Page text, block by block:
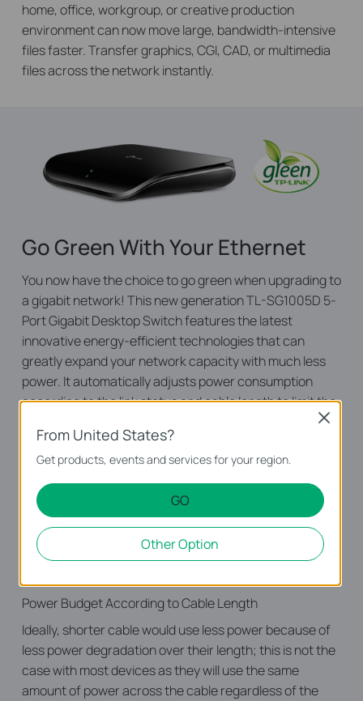
home, office, workgroup, or creative production
environment can now move large, bandwidth-intensive
files faster. Transfer graphics, CGI, CAD, or multimedia
files across the network instantly.
Go Green With Your Ethernet
You now have the choice to go green when upgrading to
a gigabit network! This new generation TL-SG1005D 5-
Port Gigabit Desktop Switch features the latest
innovative energy-efficient technologies that can
greatly expand your network capacity with much less
power. It automatically adjusts power consumption
according to the link status and cable length to limit the
corresponding port of a traditional switch will continue
to consume considerable amounts of power. The TL-
SG1005D can automatically detect the link status of
each port and reduce the power consumption of ports
Power Budget According to Cable Length
Ideally, shorter cable would use less power because of
less power degradation over their length; this is not the
case with most devices as they will use the same
amount of power across the cable regardless of the
From United States?
Get products, events and services for your region.
GO
Other Option
Close